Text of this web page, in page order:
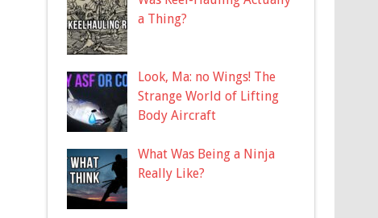
a Thing?
Look, Ma: no Wings! The
Strange World of Lifting
Body Aircraft
What Was Being a Ninja
Really Like?